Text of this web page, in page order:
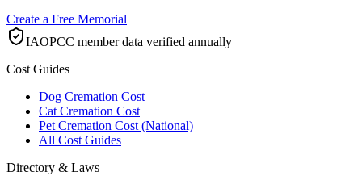
Create a Free Memorial
IAOPCC member data verified annually
Cost Guides
Dog Cremation Cost
Cat Cremation Cost
Pet Cremation Cost (National)
All Cost Guides
Directory & Laws